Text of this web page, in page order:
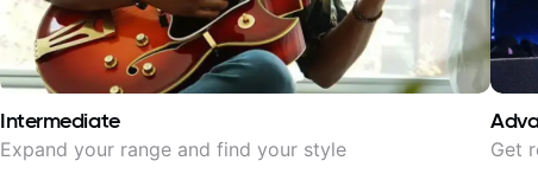
Intermediate
Expand your range and find your style Get